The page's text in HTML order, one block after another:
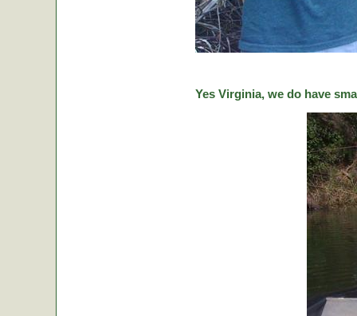
Yes Virginia, we do have